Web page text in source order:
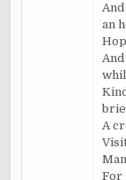
an
A
For